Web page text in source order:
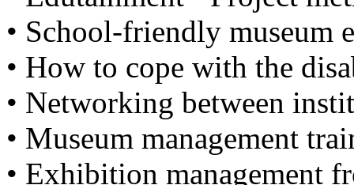
• School-friendly museum
• How to cope with the
• Networking between
• Museum management
• Exhibition management